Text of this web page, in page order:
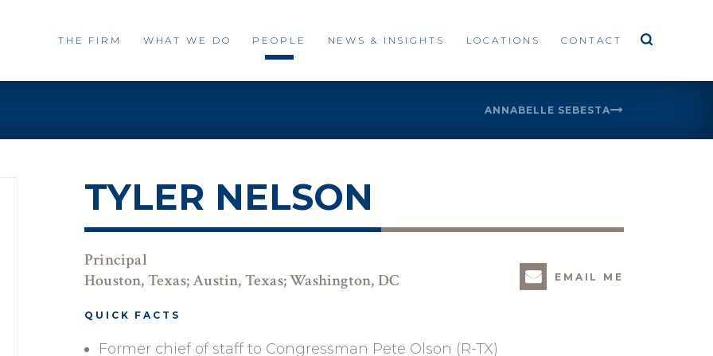
THE FIRM WHAT WE DO PEOPLE NEWS & INSIGHTS LOCATIONS CONTACT
ANNABELLE SEBESTA
TYLER NELSON
Principal
Houston, Texas; Austin, Texas; Washington, DC
EMAIL ME
QUICK FACTS
Former chief of staff to Congressman Pete Olson (R-TX)